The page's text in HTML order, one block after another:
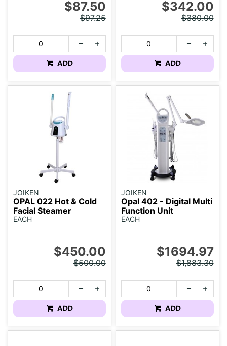
$87.50
$97.25
ADD
$342.00
$380.00
ADD
JOIKEN
OPAL 022 Hot & Cold
Facial Steamer
EACH
$450.00
$500.00
ADD
JOIKEN
Opal 402 - Digital Multi
Function Unit
EACH
$1694.97
$1,883.30
ADD